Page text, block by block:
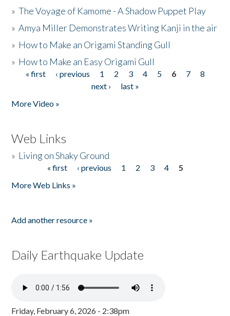
»The Voyage of Kamome - A Shadow Puppet Play
»Amya Miller Demonstrates Writing Kanji in the air
» How to Make an Origami Standing Gull
» How to Make an Easy Origami Gull
Pages
« first ‹ previous 1 2 3 4 5 6 7
8
next ›
last »
More Video »
Web Links
» Living on Shaky Ground
« first ‹ previous 1 2 3 4
5
More Web Links »
Add another resource »
Daily Earthquake Update
Friday, February 6, 2026 - 2:38pm